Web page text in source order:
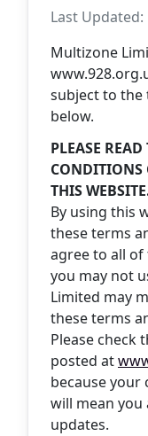
Last
Multizone
subject to the
below.
PLEASE
CONDITIONS
THIS
By using this
these terms
agree to all
you may not
Limited may
these terms
Please check
posted at
because your
will mean you
updates.